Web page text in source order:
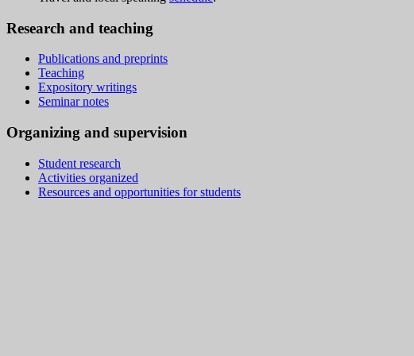
Research and teaching
Publications and preprints
Teaching
Expository writings
Seminar notes
Organizing and supervision
Student research
Activities organized
Resources and opportunities for students